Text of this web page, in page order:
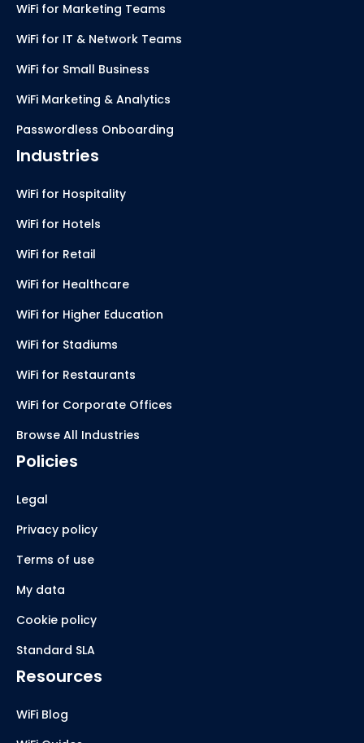
WiFi for Marketing Teams
WiFi for IT & Network Teams
WiFi for Small Business
WiFi Marketing & Analytics
Passwordless Onboarding
Industries
WiFi for Hospitality
WiFi for Hotels
WiFi for Retail
WiFi for Healthcare
WiFi for Higher Education
WiFi for Stadiums
WiFi for Restaurants
WiFi for Corporate Offices
Browse All Industries
Policies
Legal
Privacy policy
Terms of use
My data
Cookie policy
Standard SLA
Resources
WiFi Blog